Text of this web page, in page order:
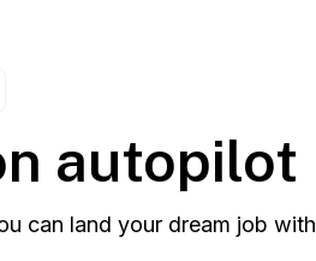
autopilot
can land your dream job